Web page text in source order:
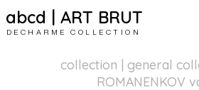
abcd | ART BRUT
DECHARME COLLECTION
collection | general
ROMANENKOV